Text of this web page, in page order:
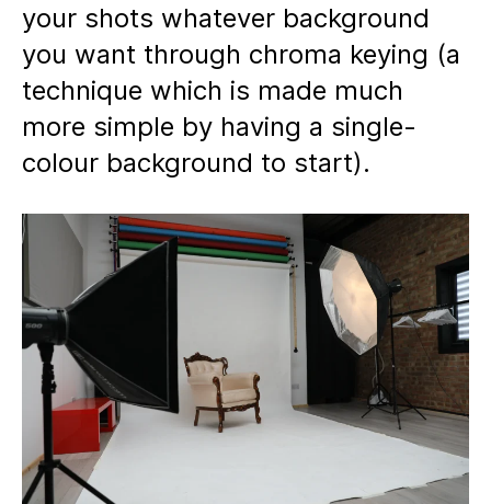
your shots whatever background
you want through chroma keying (a
technique which is made much
more simple by having a single-
colour background to start).